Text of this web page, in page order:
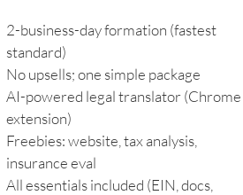
2-business-day formation (fastest
standard)
No upsells; one simple package
AI-powered legal translator (Chrome
extension)
Freebies: website, tax analysis,
insurance eval
All essentials included (EIN, docs,